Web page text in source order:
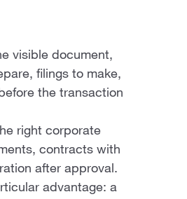
visible document,
filings to make,
the transaction
right corporate
contracts with
after approval.
advantage: a